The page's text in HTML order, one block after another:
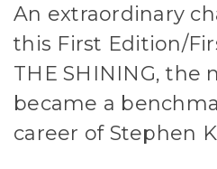
An extraordinary
this First Edition/
THE SHINING, the
became a
career of Stephen